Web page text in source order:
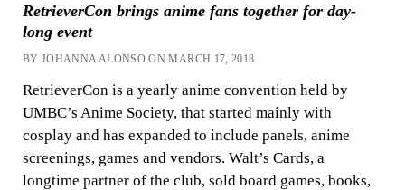
RetrieverCon brings anime fans together for day-
long event
BY JOHANNA ALONSO ON MARCH 17, 2018
RetrieverCon is a yearly anime convention held by
UMBC’s Anime Society, that started mainly with
cosplay and has expanded to include panels, anime
screenings, games and vendors. Walt’s Cards, a
longtime partner of the club, sold board games, books,